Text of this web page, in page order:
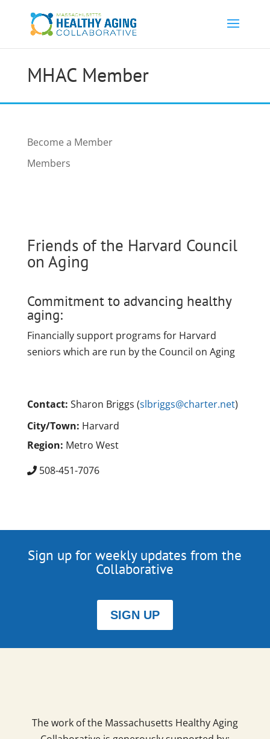
MHAC Member
Become a Member
Members
Friends of the Harvard Council
on Aging
Commitment to advancing healthy
aging:
Financially support programs for Harvard
seniors which are run by the Council on Aging
Contact: Sharon Briggs (slbriggs@charter.net)
City/Town: Harvard
Region: Metro West
508-451-7076
Sign up for weekly updates from the
Collaborative
SIGN UP
The work of the Massachusetts Healthy Aging